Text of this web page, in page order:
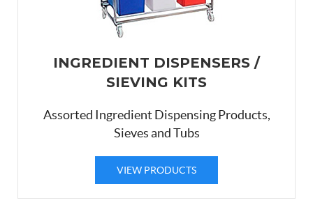
INGREDIENT DISPENSERS /
SIEVING KITS
Assorted Ingredient Dispensing Products,
Sieves and Tubs
VIEW PRODUCTS